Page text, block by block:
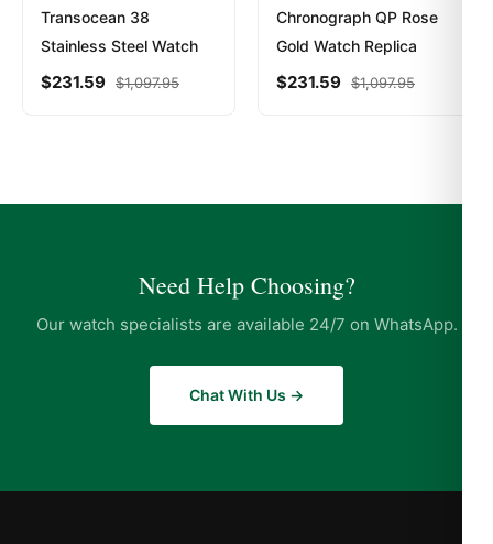
Transocean 38
Stainless Steel Watch
$231.59 $1,097.95
Chronograph QP Rose
Gold Watch Replica
$231.59 $1,097.95
Need Help Choosing?
Our watch specialists are available 24/7 on WhatsApp.
Chat With Us →